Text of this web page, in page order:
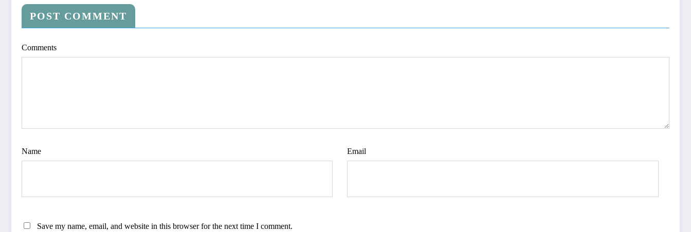
POST COMMENT
Comments
Name Email
Save my name, email, and website in this browser for the next time I comment.